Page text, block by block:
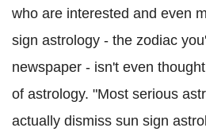
who are interested and even
sign astrology - the zodiac
newspaper - isn't even
of astrology. "Most serious
actually dismiss sun sign